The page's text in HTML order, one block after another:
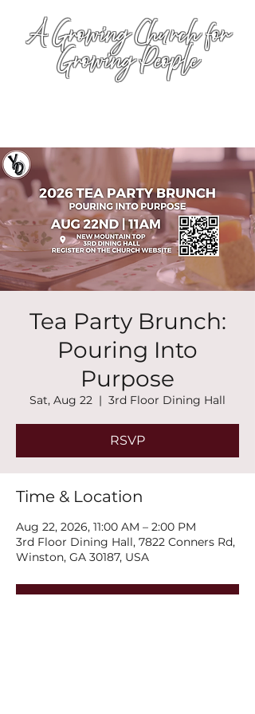
A Growing Church for
Growing People
Tea Party Brunch:
Pouring Into
Purpose
Sat, Aug 22
  |
3rd Floor Dining Hall
RSVP
Time & Location
Aug 22, 2026, 11:00 AM – 2:00 PM
3rd Floor Dining Hall, 7822 Conners Rd,
Winston, GA 30187, USA